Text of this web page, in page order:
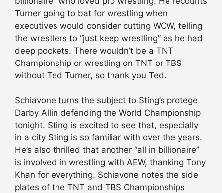
Turner going to bat for wrestling when
executives would consider cutting WCW, telling
the wrestlers to “just keep wrestling” as he had
deep pockets. There wouldn’t be a TNT
Championship or wrestling on TNT or TBS
without Ted Turner, so thank you Ted.
Schiavone turns the subject to Sting’s protege
Darby Allin defending the World Championship
tonight. Sting is excited to see that, especially
in a city Sting is so familiar with over the years.
He’s also thrilled that another “all in billionaire”
is involved in wrestling with AEW, thanking Tony
Khan for everything. Schiavone notes the side
plates of the TNT and TBS Championships